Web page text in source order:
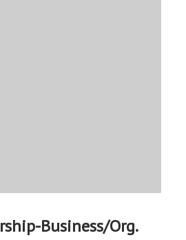
Business/Org.